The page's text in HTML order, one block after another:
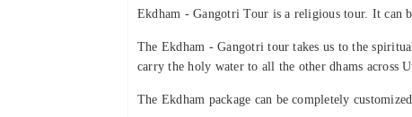
Ekdham - Gangotri Tour is a religious tour. It can
The Ekdham - Gangotri tour takes us to the
carry the holy water to all the other dhams across
The Ekdham package can be completely